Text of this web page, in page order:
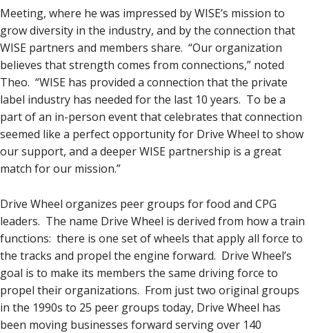
Meeting, where he was impressed by WISE’s mission to
grow diversity in the industry, and by the connection that
WISE partners and members share. “Our organization
believes that strength comes from connections,” noted
Theo. “WISE has provided a connection that the private
label industry has needed for the last 10 years. To be a
part of an in-person event that celebrates that connection
seemed like a perfect opportunity for Drive Wheel to show
our support, and a deeper WISE partnership is a great
match for our mission.”
Drive Wheel organizes peer groups for food and CPG
leaders. The name Drive Wheel is derived from how a train
functions: there is one set of wheels that apply all force to
the tracks and propel the engine forward. Drive Wheel’s
goal is to make its members the same driving force to
propel their organizations. From just two original groups
in the 1990s to 25 peer groups today, Drive Wheel has
been moving businesses forward serving over 140